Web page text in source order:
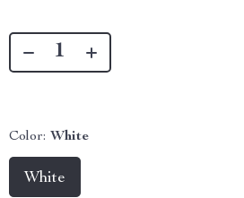
Color: White
White